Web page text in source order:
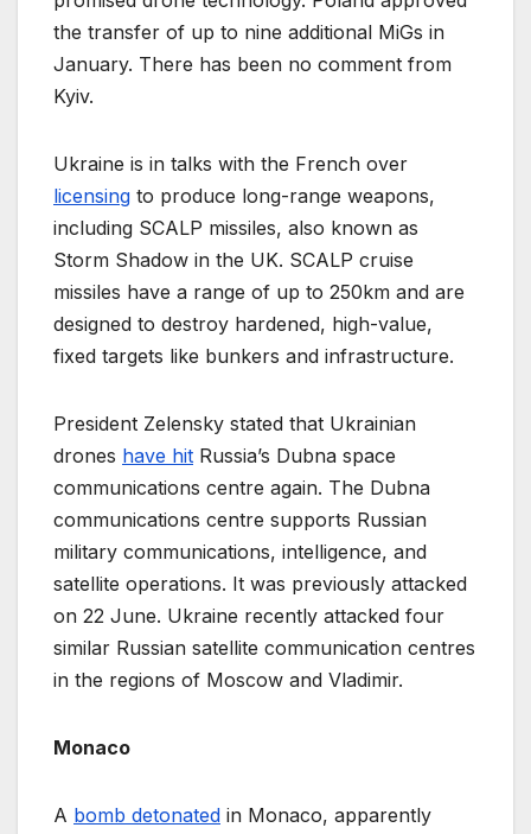
the transfer of up to nine additional MiGs in
January. There has been no comment from
Kyiv.
Ukraine is in talks with the French over
licensing to produce long-range weapons,
including SCALP missiles, also known as
Storm Shadow in the UK. SCALP cruise
missiles have a range of up to 250km and are
designed to destroy hardened, high-value,
fixed targets like bunkers and infrastructure.
President Zelensky stated that Ukrainian
drones have hit Russia’s Dubna space
communications centre again. The Dubna
communications centre supports Russian
military communications, intelligence, and
satellite operations. It was previously attacked
on 22 June. Ukraine recently attacked four
similar Russian satellite communication centres
in the regions of Moscow and Vladimir.
Monaco
A bomb detonated in Monaco, apparently